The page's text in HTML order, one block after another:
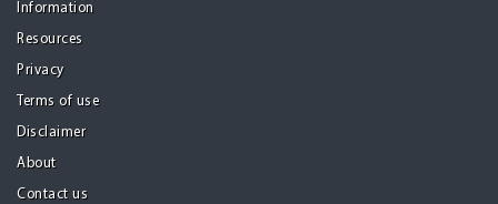
Information
Resources
Privacy
Terms of use
Disclaimer
About
Contact us